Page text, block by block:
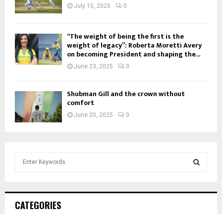
July 15, 2025 0
“The weight of being the first is the
weight of legacy”: Roberta Moretti Avery
on becoming President and shaping the...
June 23, 2025 0
Shubman Gill and the crown without
comfort
June 20, 2025 0
h
CATEGORIES